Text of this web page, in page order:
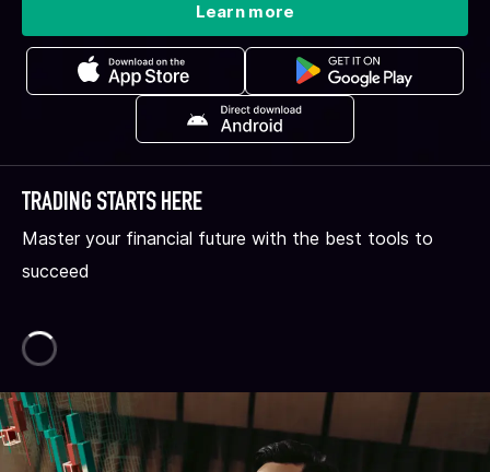
Learn more
TRADING STARTS HERE
Master your financial future with the best tools to
succeed